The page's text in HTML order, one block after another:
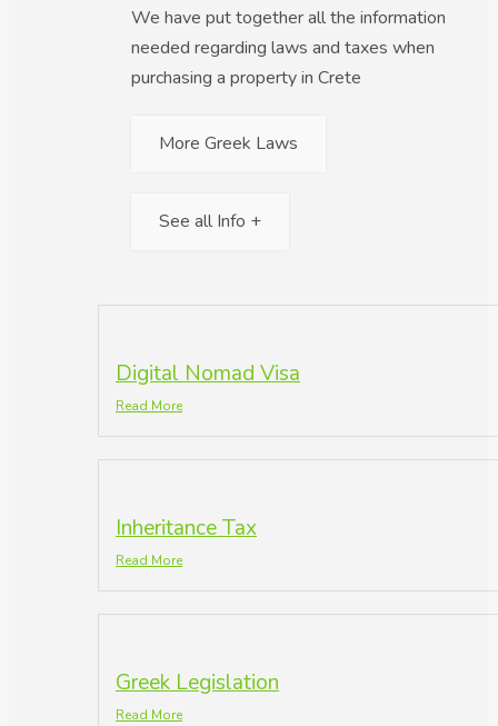
We have put together all the information
needed regarding laws and taxes when
purchasing a property in Crete
More Greek Laws
See all Info +
Digital Nomad Visa
Read More
Inheritance Tax
Read More
Greek Legislation
Read More